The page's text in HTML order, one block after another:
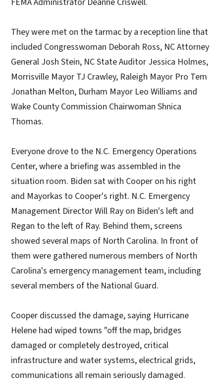
They were met on the tarmac by a reception line that
included Congresswoman Deborah Ross, NC Attorney
General Josh Stein, NC State Auditor Jessica Holmes,
Morrisville Mayor TJ Crawley, Raleigh Mayor Pro Tem
Jonathan Melton, Durham Mayor Leo Williams and
Wake County Commission Chairwoman Shnica
Thomas.
Everyone drove to the N.C. Emergency Operations
Center, where a briefing was assembled in the
situation room. Biden sat with Cooper on his right
and Mayorkas to Cooper's right. N.C. Emergency
Management Director Will Ray on Biden's left and
Regan to the left of Ray. Behind them, screens
showed several maps of North Carolina. In front of
them were gathered numerous members of North
Carolina's emergency management team, including
several members of the National Guard.
Cooper discussed the damage, saying Hurricane
Helene had wiped towns "off the map, bridges
damaged or completely destroyed, critical
infrastructure and water systems, electrical grids,
communications all remain seriously damaged.